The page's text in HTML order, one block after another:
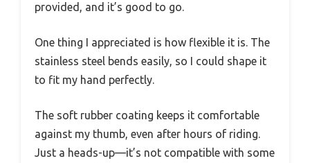
provided, and it’s good to go.
One thing I appreciated is how flexible it is. The
stainless steel bends easily, so I could shape it
to fit my hand perfectly.
The soft rubber coating keeps it comfortable
against my thumb, even after hours of riding.
Just a heads-up—it’s not compatible with some